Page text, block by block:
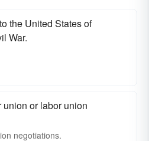
the United States of
War.
union or labor union
negotiations.